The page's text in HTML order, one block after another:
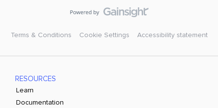
Terms & Conditions Cookie Settings Accessibility statement
RESOURCES
Learn
Documentation